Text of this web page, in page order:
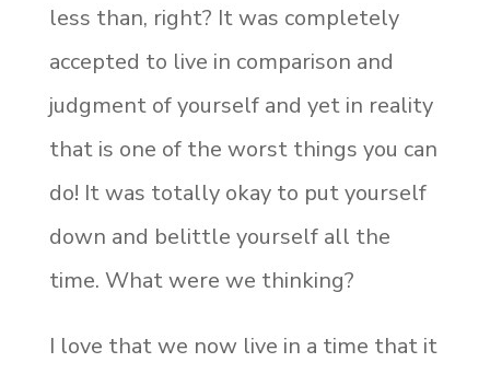
less than, right? It was completely
accepted to live in comparison and
judgment of yourself and yet in reality
that is one of the worst things you can
do! It was totally okay to put yourself
down and belittle yourself all the
time. What were we thinking?
I love that we now live in a time that it